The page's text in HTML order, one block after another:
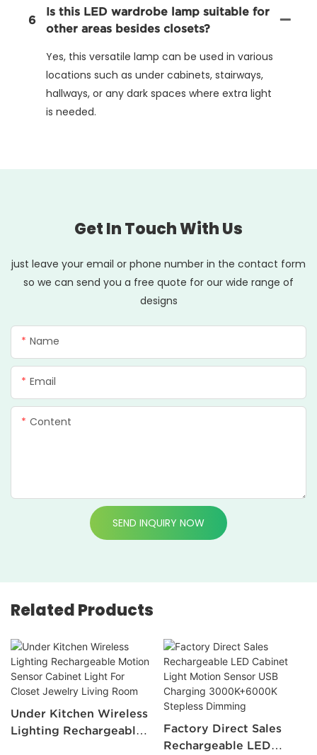
6
Is this LED wardrobe lamp suitable for
other areas besides closets?
Yes, this versatile lamp can be used in various
locations such as under cabinets, stairways,
hallways, or any dark spaces where extra light
is needed.
Get In Touch With Us
just leave your email or phone number in the contact form
so we can send you a free quote for our wide range of
designs
Name
Email
Content
SEND INQUIRY NOW
Related Products
Under Kitchen Wireless
Lighting Rechargeable
Factory Direct Sales
Rechargeable LED